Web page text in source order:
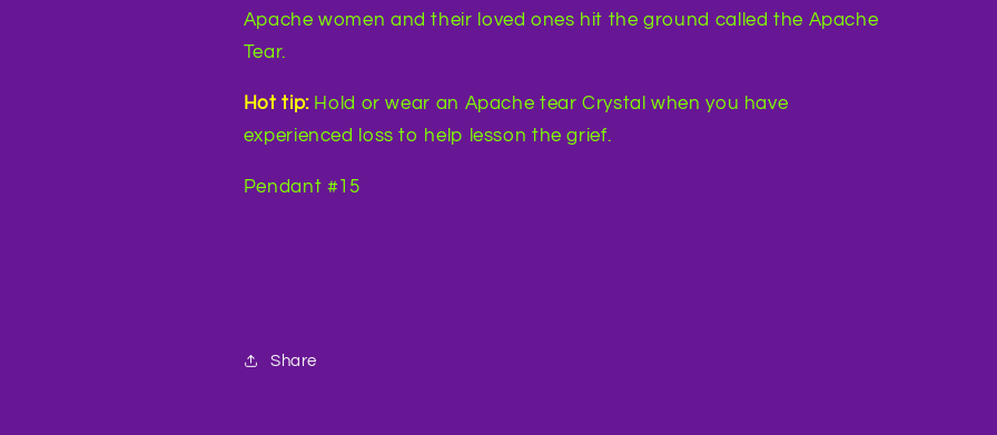
Apache women and their loved ones hit the ground called the Apache
Tear.
Hot tip: Hold or wear an Apache tear Crystal when you have
experienced loss to help lesson the grief.
Pendant #15
Share